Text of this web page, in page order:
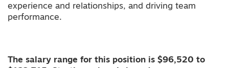
experience and relationships, and driving team
performance.
The salary range for this position is $96,520 to